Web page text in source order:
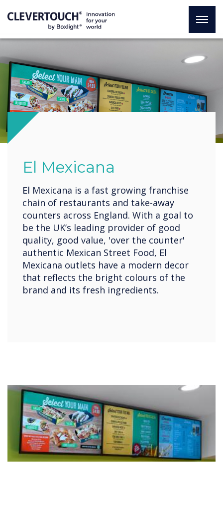
El Mexicana
El Mexicana is a fast growing franchise
chain of restaurants and take-away
counters across England. With a goal to
be the UK’s leading provider of good
quality, good value, 'over the counter'
authentic Mexican Street Food, El
Mexicana outlets have a modern decor
that reflects the bright colours of the
brand and its fresh ingredients.